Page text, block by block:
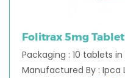
Folitrax 5mg Tablet
Packaging : 10 tablets in
Manufactured By : Ipca